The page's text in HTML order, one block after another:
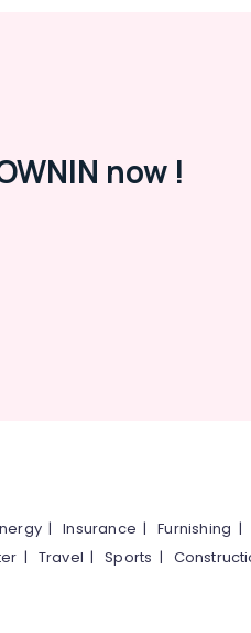
now !
|Insurance |Furnishing
| Travel |Sports |